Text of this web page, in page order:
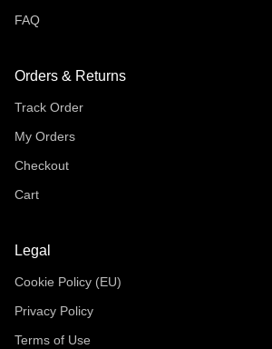
FAQ
Orders & Returns
Track Order
My Orders
Checkout
Cart
Legal
Cookie Policy (EU)
Privacy Policy
Terms of Use